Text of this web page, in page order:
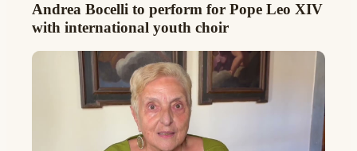
Andrea Bocelli to perform for Pope Leo XIV
with international youth choir